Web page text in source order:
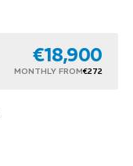
€18,900
MONTHLY FROM€272